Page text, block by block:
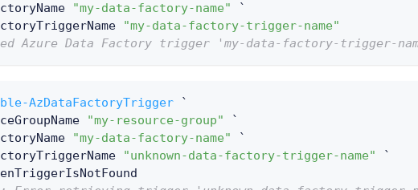
"my-data-factory-name"
`
"my-data-factory-trigger-name"
Azure Data Factory trigger 'my-data-factory-trigger-
AzDataFactoryTrigger `
"my-resource-group"
`
"my-data-factory-name"
`
"unknown-data-factory-trigger-name"
`